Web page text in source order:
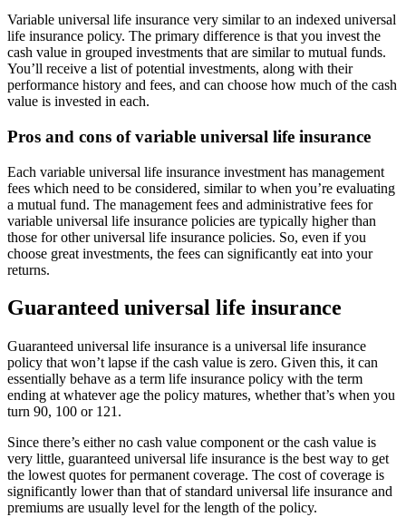
Variable universal life insurance very similar to an indexed universal
life insurance policy. The primary difference is that you invest the
cash value in grouped investments that are similar to mutual funds.
You’ll receive a list of potential investments, along with their
performance history and fees, and can choose how much of the cash
value is invested in each.
Pros and cons of variable universal life insurance
Each variable universal life insurance investment has management
fees which need to be considered, similar to when you’re evaluating
a mutual fund. The management fees and administrative fees for
variable universal life insurance policies are typically higher than
those for other universal life insurance policies. So, even if you
choose great investments, the fees can significantly eat into your
returns.
Guaranteed universal life insurance
Guaranteed universal life insurance is a universal life insurance
policy that won’t lapse if the cash value is zero. Given this, it can
essentially behave as a term life insurance policy with the term
ending at whatever age the policy matures, whether that’s when you
turn 90, 100 or 121.
Since there’s either no cash value component or the cash value is
very little, guaranteed universal life insurance is the best way to get
the lowest quotes for permanent coverage. The cost of coverage is
significantly lower than that of standard universal life insurance and
premiums are usually level for the length of the policy.